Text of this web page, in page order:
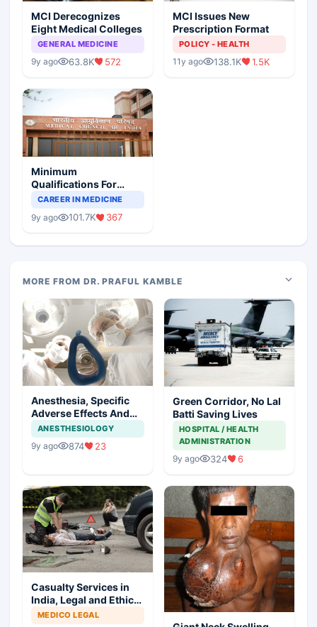
MCI Derecognizes
Eight Medical Colleges
GENERAL MEDICINE
9y ago 63.8K 572
MCI Issues New
Prescription Format
POLICY - HEALTH
11y ago 138.1K 1.5K
Minimum
Qualifications For
Teaching Faculty Of
CAREER IN MEDICINE
9y ago 101.7K 367
MORE FROM DR. PRAFUL KAMBLE
Anesthesia, Specific
Adverse Effects And
Precautions
ANESTHESIOLOGY
9y ago 874 23
Green Corridor, No Lal
Batti Saving Lives
HOSPITAL / HEALTH
ADMINISTRATION
9y ago 324 6
Casualty Services in
India, Legal and Ethical
Aspects
MEDICO LEGAL